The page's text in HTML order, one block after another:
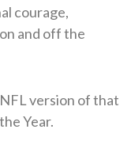
courage,
and off the
version of that
Year.